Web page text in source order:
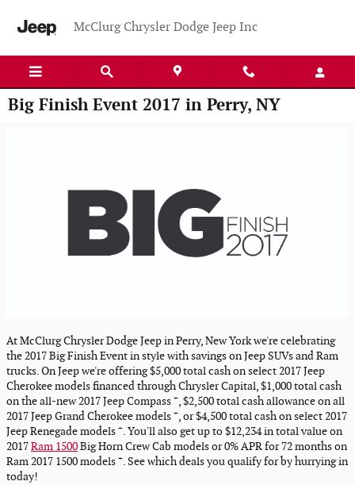
McClurg Chrysler Dodge Jeep Inc
Big Finish Event 2017 in Perry, NY
At McClurg Chrysler Dodge Jeep in Perry, New York we're celebrating
the 2017 Big Finish Event in style with savings on Jeep SUVs and Ram
trucks. On Jeep we're offering $5,000 total cash on select 2017 Jeep
Cherokee models financed through Chrysler Capital, $1,000 total cash
on the all-new 2017 Jeep Compass +, $2,500 total cash allowance on all
2017 Jeep Grand Cherokee models +, or $4,500 total cash on select 2017
Jeep Renegade models +. You'll also get up to $12,234 in total value on
2017Ram 1500Big Horn Crew Cab models or 0% APR for 72 months on
Ram 2017 1500 models +. See which deals you qualify for by hurrying in
today!